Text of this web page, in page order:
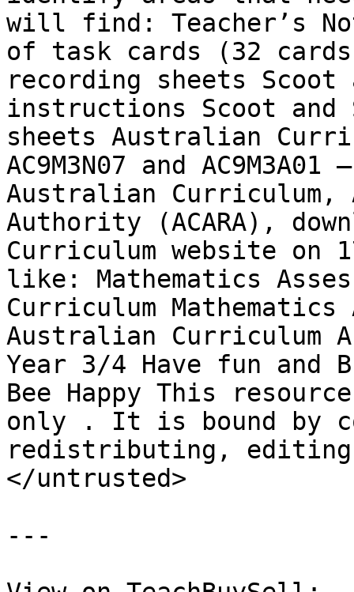
will find: Teacher’s
of task cards (32
recording sheets Scoot
instructions Scoot and
sheets Australian
AC9M3N07 and
Australian Curriculum,
Authority (ACARA),
Curriculum website on
like: Mathematics
Curriculum Mathematics
Australian Curriculum
Year 3/4 Have fun and
Bee Happy This
only . It is bound by
redistributing,
</untrusted>
---